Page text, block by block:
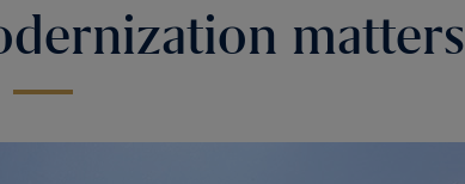
matters